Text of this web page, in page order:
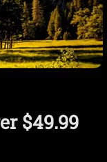
$49.99